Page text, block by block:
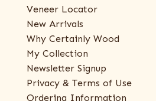
Veneer Locator
New Arrivals
Why Certainly Wood
My Collection
Newsletter Signup
Privacy & Terms of Use
Ordering Information